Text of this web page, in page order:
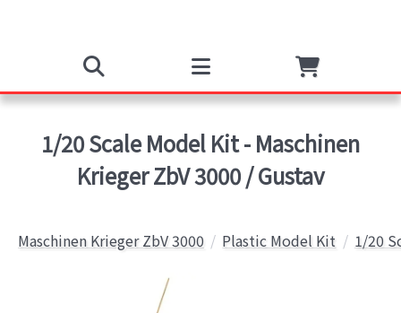
1/20 Scale Model Kit - Maschinen
Krieger ZbV 3000 / Gustav
Maschinen Krieger ZbV 3000 Plastic Model Kit 1/20